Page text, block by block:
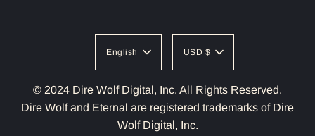
English USD $
© 2024 Dire Wolf Digital, Inc. All Rights Reserved.
Dire Wolf and Eternal are registered trademarks of Dire
Wolf Digital, Inc.